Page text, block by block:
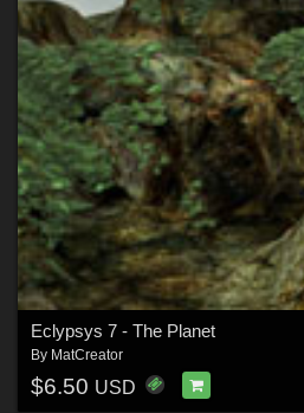
Eclypsys 7 - The Planet
By MatCreator
$6.50 USD